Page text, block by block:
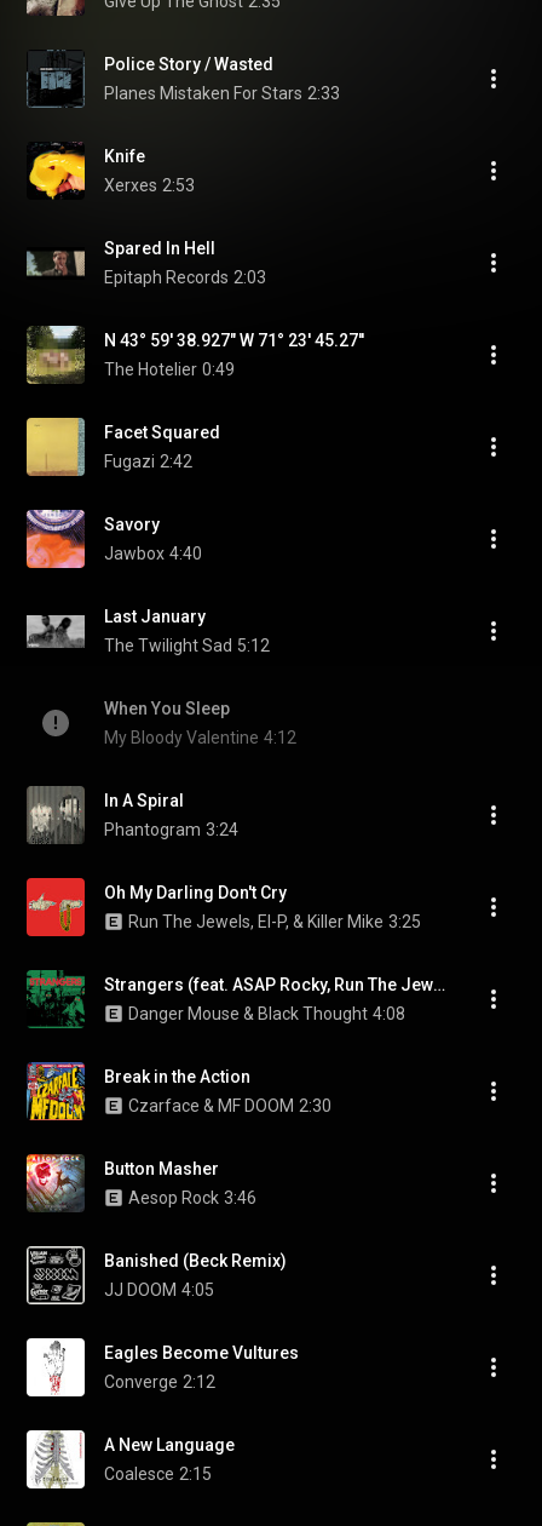
Police Story / Wasted
Planes Mistaken For Stars 2:33
Knife
Xerxes 2:53
Spared In Hell
Epitaph Records 2:03
N 43° 59' 38.927" W 71° 23' 45.27''
The Hotelier 0:49
Facet Squared
Fugazi 2:42
Savory
Jawbox 4:40
Last January
The Twilight Sad 5:12
When You Sleep
My Bloody Valentine 4:12
In A Spiral
Phantogram 3:24
Oh My Darling Don't Cry
Run The Jewels, El-P, & Killer Mike 3:25
Strangers (feat. ASAP Rocky, Run The Jewels & A$AP Rocky and Run The Jewels)
Danger Mouse & Black Thought 4:08
Break in the Action
Czarface & MF DOOM 2:30
Button Masher
Aesop Rock 3:46
Banished (Beck Remix)
JJ DOOM 4:05
Eagles Become Vultures
Converge 2:12
A New Language
Coalesce 2:15